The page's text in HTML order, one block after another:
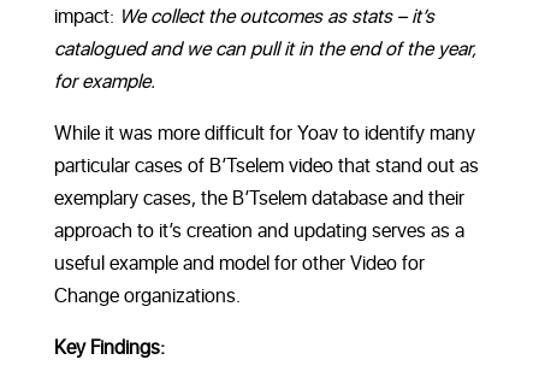
impact: We collect the outcomes as stats – it’s
catalogued and we can pull it in the end of the year,
for example.
While it was more difficult for Yoav to identify many
particular cases of B’Tselem video that stand out as
exemplary cases, the B’Tselem database and their
approach to it’s creation and updating serves as a
useful example and model for other Video for
Change organizations.
Key Findings: